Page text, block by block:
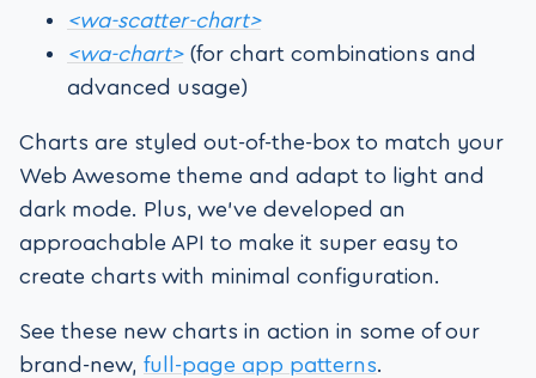
<wa-scatter-chart>
<wa-chart>(for chart combinations and
advanced usage)
Charts are styled out-of-the-box to match your
Web Awesome theme and adapt to light and
dark mode. Plus, we’ve developed an
approachable API to make it super easy to
create charts with minimal configuration.
See these new charts in action in some of our
brand-new, full-page app patterns.